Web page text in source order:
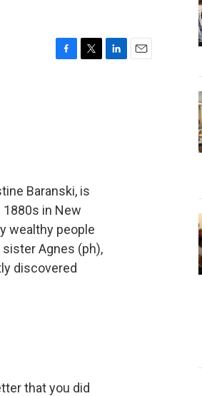
Baranski, is
1880s in New
wealthy people
Agnes (ph),
discovered
that you did